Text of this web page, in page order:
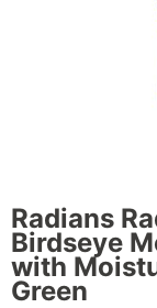
Radians
Birdseye
with
Green